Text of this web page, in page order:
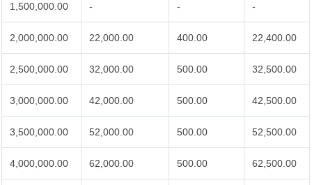
1,500,000.00 - - -
2,000,000.00 22,000.00 400.00 22,400.00
2,500,000.00 32,000.00 500.00 32,500.00
3,000,000.00 42,000.00 500.00 42,500.00
3,500,000.00 52,000.00 500.00 52,500.00
4,000,000.00 62,000.00 500.00 62,500.00